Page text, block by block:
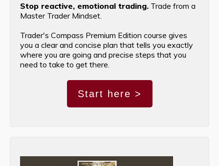
Stop reactive, emotional trading. Trade from a
Master Trader Mindset.
Trader's Compass Premium Edition course gives
you a clear and concise plan that tells you exactly
where you are going and precise steps that you
need to take to get there.
Start here >